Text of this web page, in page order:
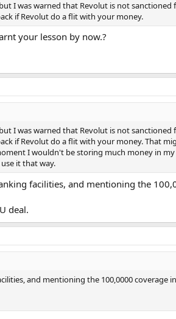
I was warned that Revolut is not sanctioned
if Revolut do a flit with your money.
your lesson by now.?
I was warned that Revolut is not sanctioned
if Revolut do a flit with your money. That
I wouldn't be storing much money in
it that way.
facilities, and mentioning the
deal.
and mentioning the 100,0000 coverage